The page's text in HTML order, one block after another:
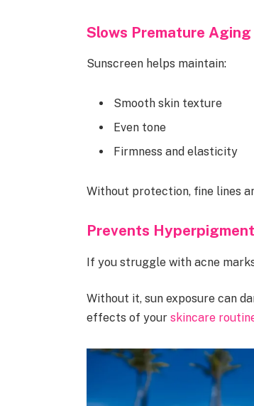
Slows Premature Aging
Sunscreen helps maintain:
Smooth skin texture
Even tone
Firmness and elasticity
Without protection, fine lines
Prevents
If you struggle with acne
Without it, sun exposure can
effects of your skincare